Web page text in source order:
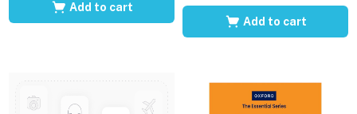
Add to cart
Add to cart